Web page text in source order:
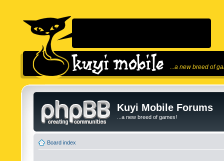
...a new breed of
Kuyi Mobile Forums
...a new breed of games!
Board index